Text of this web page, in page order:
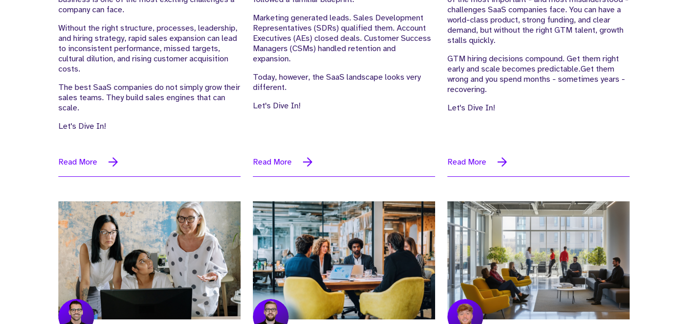
company can face.
Without the right structure, processes, leadership,
and hiring strategy, rapid sales expansion can lead
to inconsistent performance, missed targets,
cultural dilution, and rising customer acquisition
costs.
The best SaaS companies do not simply grow their
sales teams. They build sales engines that can
scale.
Let's Dive In!
Read More
Marketing generated leads. Sales Development
Representatives (SDRs) qualified them. Account
Executives (AEs) closed deals. Customer Success
Managers (CSMs) handled retention and
expansion.
Today, however, the SaaS landscape looks very
different.
Let's Dive In!
Read More
challenges SaaS companies face. You can have a
world-class product, strong funding, and clear
demand, but without the right GTM talent, growth
stalls quickly.
GTM hiring decisions compound. Get them right
early and scale becomes predictable.Get them
wrong and you spend months - sometimes years -
recovering.
Let's Dive In!
Read More